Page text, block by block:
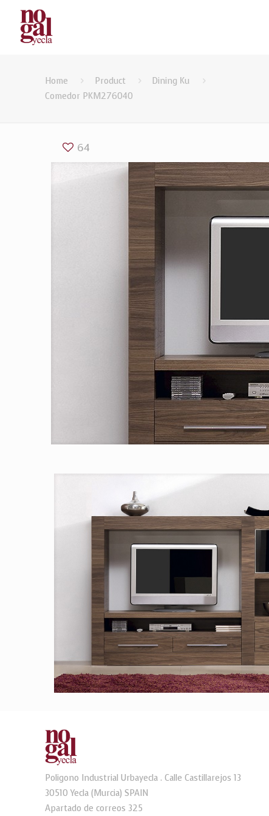
Home Product
Dining Ku
Comedor PKM276040
64
Poligono Industrial Urbayecla . Calle Castillarejos 13
30510 Yecla (Murcia) SPAIN
Apartado de correos 325